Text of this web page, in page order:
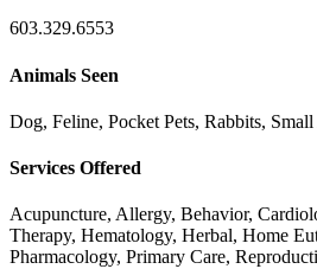
603.329.6553
Animals Seen
Dog, Feline, Pocket Pets, Rabbits,
Services Offered
Acupuncture, Allergy, Behavior,
Therapy, Hematology, Herbal, Home
Pharmacology, Primary Care,